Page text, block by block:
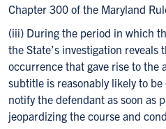
Chapter 300 of the Maryland
(iii) During the period in which
the State’s investigation
occurrence that gave rise to the
subtitle is reasonably likely to
notify the defendant as soon as
jeopardizing the course and